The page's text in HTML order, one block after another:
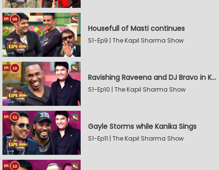
Housefull of Masti continues
S1-Ep9 | The Kapil Sharma Show
Ravishing Raveena and DJ Bravo in Kapil's Mohalla
S1-Ep10 | The Kapil Sharma Show
Gayle Storms while Kanika Sings
S1-Ep11 | The Kapil Sharma Show